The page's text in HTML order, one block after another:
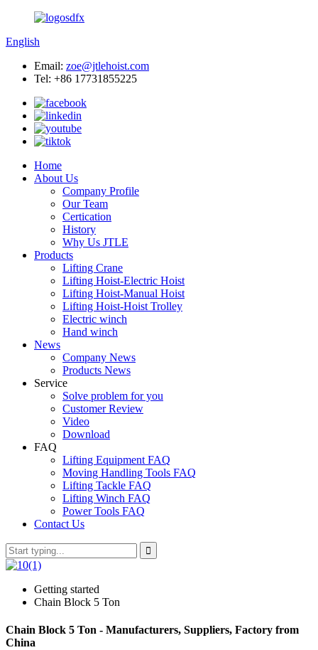
English
Email: zoe@jtlehoist.com
Tel: +86 17731855225
Home
About Us
Company Profile
Our Team
Certication
History
Why Us JTLE
Products
Lifting Crane
Lifting Hoist-Electric Hoist
Lifting Hoist-Manual Hoist
Lifting Hoist-Hoist Trolley
Electric winch
Hand winch
News
Company News
Products News
Service
Solve problem for you
Customer Review
Video
Download
FAQ
Lifting Equipment FAQ
Moving Handling Tools FAQ
Lifting Tackle FAQ
Lifting Winch FAQ
Power Tools FAQ
Contact Us
Getting started
Chain Block 5 Ton
Chain Block 5 Ton - Manufacturers, Suppliers, Factory from
China